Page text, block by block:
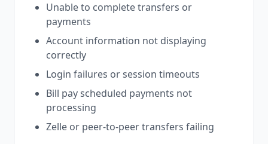
Unable to complete transfers or
payments
Account information not displaying
correctly
Login failures or session timeouts
Bill pay scheduled payments not
processing
Zelle or peer-to-peer transfers failing